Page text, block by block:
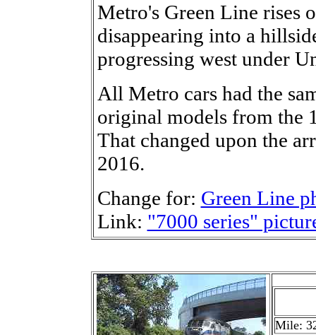
Metro's Green Line rises
disappearing into a
progressing west under
All Metro cars had the
original models from the
That changed upon the
2016.
Change for: Green Line
Link: "7000 series"
Mile: